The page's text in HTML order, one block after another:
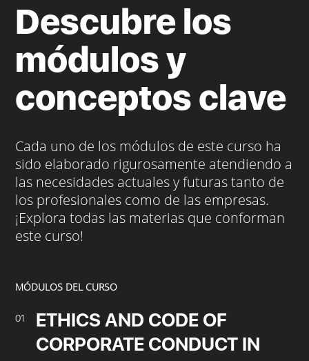
Descubre los
módulos y
conceptos clave
Cada uno de los módulos de este curso ha
sido elaborado rigurosamente atendiendo a
las necesidades actuales y futuras tanto de
los profesionales como de las empresas.
¡Explora todas las materias que conforman
este curso!
MÓDULOS DEL CURSO
01
ETHICS AND CODE OF
CORPORATE CONDUCT IN